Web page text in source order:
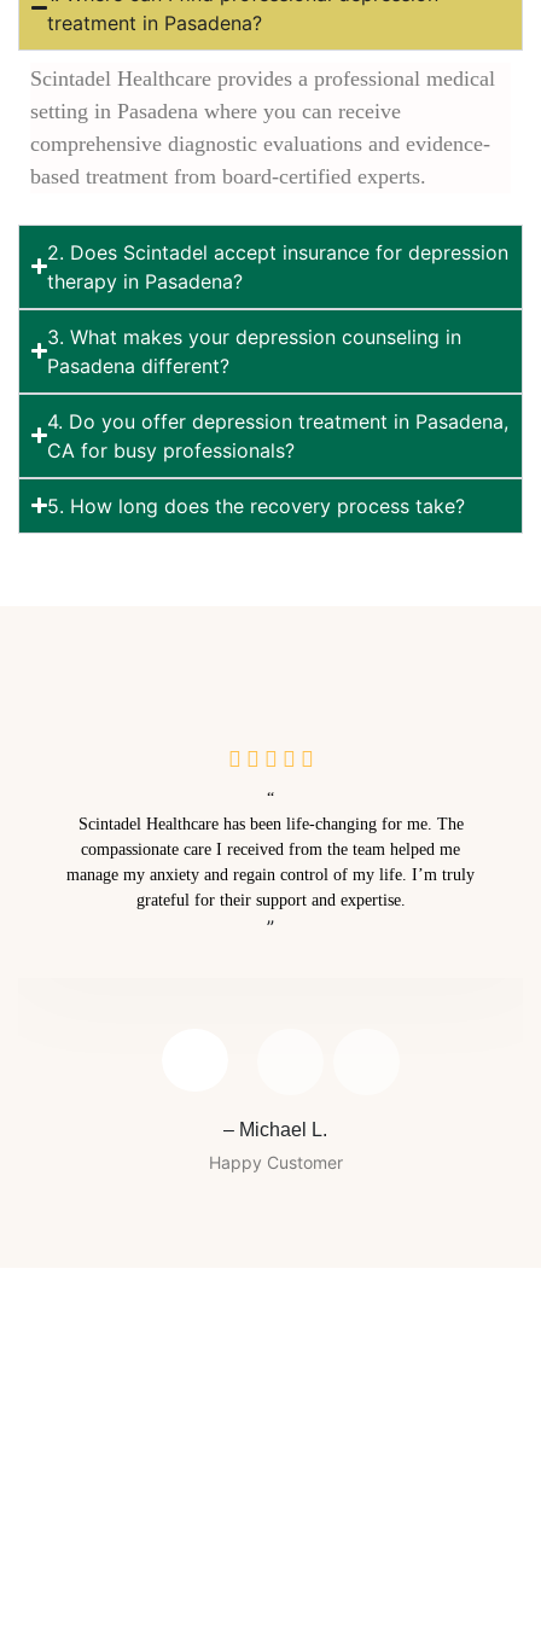
treatment in Pasadena?
Scintadel Healthcare provides a professional medical
setting in Pasadena where you can receive
comprehensive diagnostic evaluations and evidence-
based treatment from board-certified experts.
2. Does Scintadel accept insurance for depression
therapy in Pasadena?
3. What makes your depression counseling in
Pasadena different?
4. Do you offer depression treatment in Pasadena,
CA for busy professionals?
5. How long does the recovery process take?
“
Scintadel Healthcare has been life-changing for me. The
compassionate care I received from the team helped me
manage my anxiety and regain control of my life. I’m truly
grateful for their support and expertise.
”
– Michael L.
Happy Customer